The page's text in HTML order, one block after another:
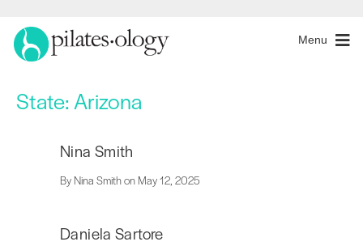
Menu
State:Arizona
Nina Smith
By Nina Smith on May 12, 2025
Daniela Sartore